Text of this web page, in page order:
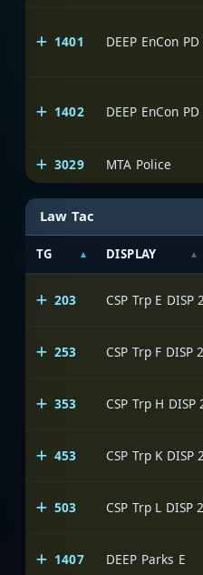
1401 DEEP EnCon PD
1402 DEEP EnCon PD
3029
MTA Police
Law Tac
TG DISPLAY
203 CSP Trp E DISP 2
253 CSP Trp F DISP 2
353 CSP Trp H DISP
453 CSP Trp K DISP 2
503 CSP Trp L DISP 2
1407 DEEP Parks E